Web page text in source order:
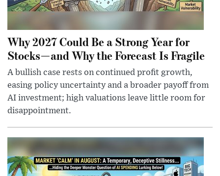
Why 2027 Could Be a Strong Year for
Stocks—and Why the Forecast Is Fragile
A bullish case rests on continued profit growth,
easing policy uncertainty and a broader payoff from
AI investment; high valuations leave little room for
disappointment.